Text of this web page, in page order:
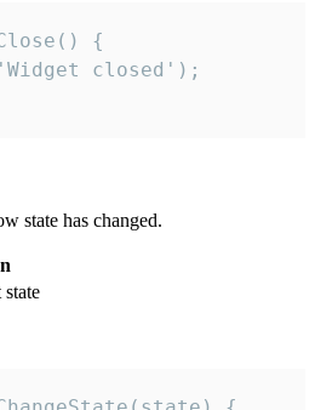
{
closed');
state has changed.